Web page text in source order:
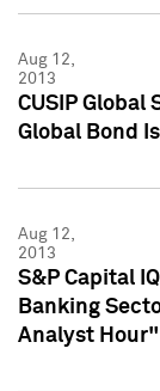
Aug 12,
2013
CUSIP Global
Global Bond
Aug 12,
2013
S&P Capital
Banking
Analyst Hour"